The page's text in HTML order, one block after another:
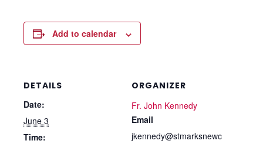
Add to calendar
DETAILS
Date:
June 3
Time:
ORGANIZER
Fr. John Kennedy
Email
jkennedy@stmarksnewc